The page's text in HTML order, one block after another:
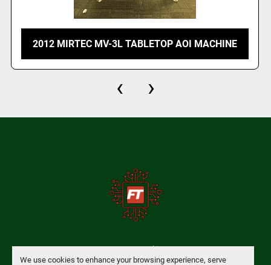
We use cookies to enhance your browsing experience, serve
2012 MIRTEC MV-3L TABLETOP AOI MACHINE
‹ ›
Manage Cookies